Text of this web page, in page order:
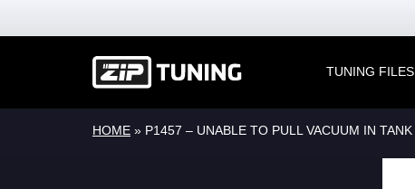
TUNING FILES
HOME » P1457 – UNABLE TO PULL VACUUM IN TANK